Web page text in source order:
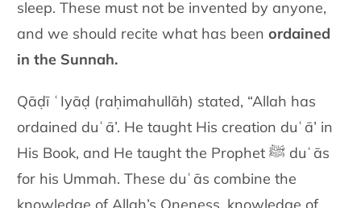
sleep.These must not be invented by anyone,
and we should recite what has beenordained
in the Sunnah.
Qāḍī ʿIyāḍ (raḥimahullāh) stated, “Allah has
ordained duʿā’. He taught His creation duʿā’ in
His Book, and He taught the Prophetﷺ duʿās
for his Ummah.These duʿās combine the